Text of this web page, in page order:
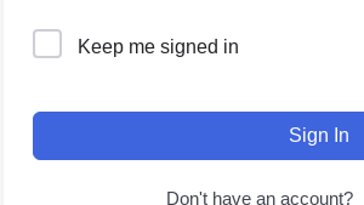
Keep me signed in
Sign In
Don't have an account?